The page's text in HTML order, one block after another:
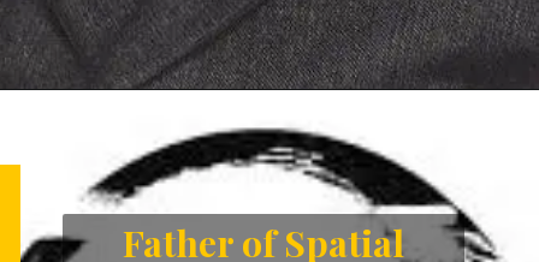
Father of Spatial